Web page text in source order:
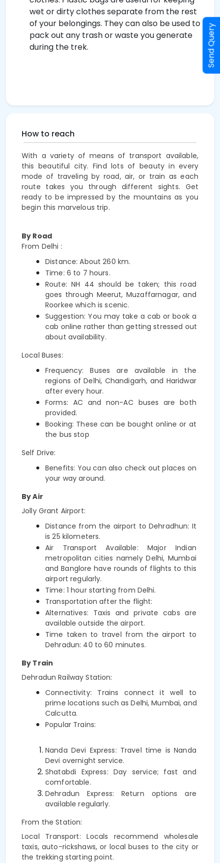
wet or dirty clothes separate from the rest
of your belongings. They can also be used to
pack out any trash or waste you generate
during the trek.
How to reach
With a variety of means of transport available,
this beautiful city. Find lots of beauty in every
mode of traveling by road, air, or train as each
route takes you through different sights. Get
ready to be impressedby the mountains as you
begin this marvelous trip.
By Road
From Delhi :
Distance: About 260 km.
Time: 6 to 7 hours.
Route: NH 44 should be taken; this road
goes through Meerut, Muzaffarnagar, and
Roorkee which is scenic.
Suggestion: You may take a cab or book a
cab online rather than getting stressed out
about availability.
Local Buses:
Frequency: Buses are available in the
regions of Delhi, Chandigarh, and Haridwar
after every hour.
Forms: AC and non-AC buses are both
provided.
Booking: These can be bought online or at
the bus stop
Self Drive:
Benefits: You can also check out places on
your way around.
By Air
Jolly Grant Airport:
Distance from the airport to Dehradhun: It
is 25 kilometers.
Air Transport Available: Major Indian
metropolitan cities namely Delhi, Mumbai
and Banglore have rounds of flights to this
airport regularly.
Time: 1 hour starting from Delhi.
Transportation after the flight:
Alternatives: Taxis and private cabs are
available outside the airport.
Time taken to travel from the airport to
Dehradun: 40 to 60 minutes.
By Train
Dehradun Railway Station:
Connectivity: Trains connect it well to
prime locations such as Delhi, Mumbai, and
Calcutta.
Popular Trains:
Nanda Devi Express: Travel time is Nanda
Devi overnight service.
Shatabdi Express: Day service; fast and
comfortable.
Dehradun Express: Return options are
available regularly.
From the Station:
Local Transport: Locals recommend wholesale
taxis, auto-rickshaws, or local buses to the city or
the trekking starting point.
Send Query